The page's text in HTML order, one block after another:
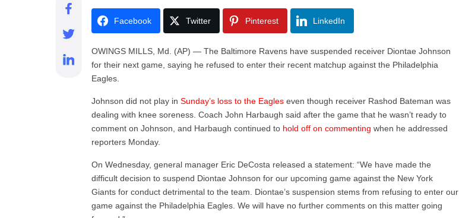
Facebook Twitter Pinterest LinkedIn
OWINGS MILLS, Md. (AP) — The Baltimore Ravens have suspended receiver Diontae Johnson
for their next game, saying he refused to enter their recent matchup against the Philadelphia
Eagles.
Johnson did not play inSunday’s loss to the Eagles even though receiver Rashod Bateman was
dealing with knee soreness. Coach John Harbaugh said after the game that he wasn’t ready to
comment on Johnson, and Harbaugh continued to hold off on commenting when he addressed
reporters Monday.
On Wednesday, general manager Eric DeCosta released a statement: “We have made the
difficult decision to suspend Diontae Johnson for our upcoming game against the New York
Giants for conduct detrimental to the team. Diontae’s suspension stems from refusing to enter our
game against the Philadelphia Eagles. We will have no further comments on this matter going